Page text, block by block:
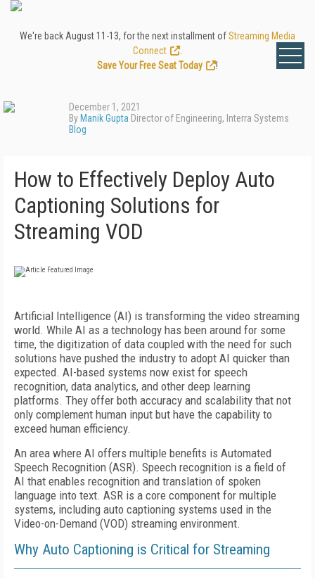
We're back August 11-13, for the next installment ofStreaming Media
Connect
Save Your Free Seat Today
!
December 1, 2021
By Manik Gupta Director of Engineering, Interra Systems
Blog
How to Effectively Deploy Auto
Captioning Solutions for
Streaming VOD
Artificial Intelligence (AI) is transforming the video streaming
world. While AI as a technology has been around for some
time, the digitization of data coupled with the need for such
solutions have pushed the industry to adopt AI quicker than
expected. AI-based systems now exist for speech
recognition, data analytics, and other deep learning
platforms. They offer both accuracy and scalability that not
only complement human input but have the capability to
exceed human efficiency.
An area where AI offers multiple benefits is Automated
Speech Recognition (ASR). Speech recognition is a field of
AI that enables recognition and translation of spoken
language into text. ASR is a core component for multiple
systems, including auto captioning systems used in the
Video-on-Demand (VOD) streaming environment.
Why Auto Captioning is Critical for Streaming